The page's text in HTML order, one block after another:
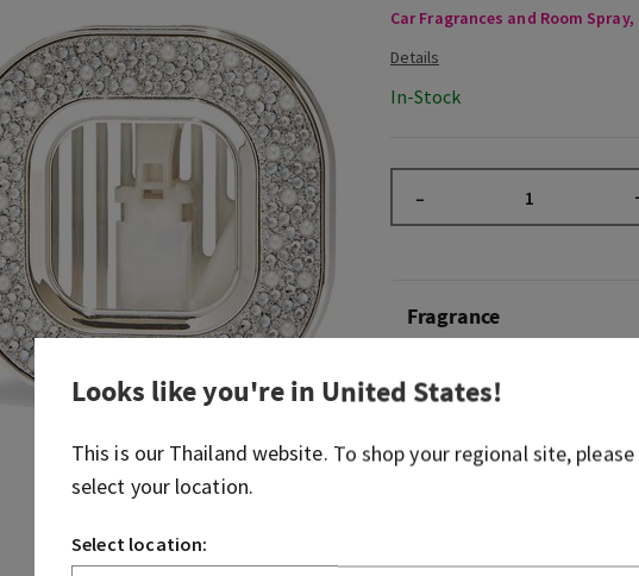
Car Fragrances and Room Spray,
In-Stock
–
Fragrance
What it does: wafts
Why you'll love it: the pearl
Overview
Looks like you're in United States!
This is our Thailand website. To shop your regional site, please
select your location.
Select location: